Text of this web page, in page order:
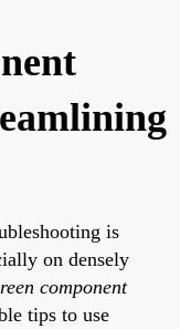
is
on densely
component
tips to use